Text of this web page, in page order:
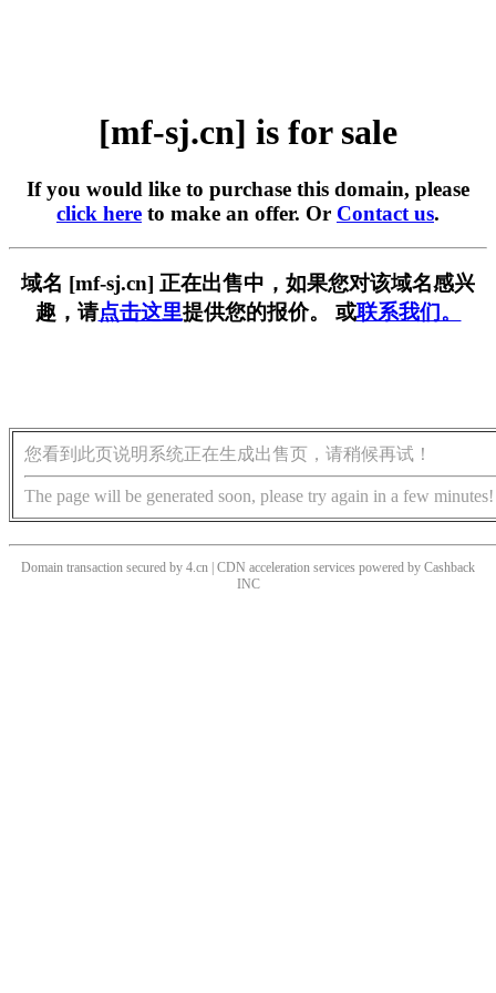
[mf-sj.cn] is for sale
If you would like to purchase this domain, please
click here to make an offer. Or Contact us.
域名 [mf-sj.cn] 正在出售中，如果您对该域名感兴
趣，请点击这里提供您的报价。 或联系我们。
您看到此页说明系统正在生成出售页，请稍候再试！
The page will be generated soon, please try again in a few minutes!
Domain transaction secured by 4.cn | CDN acceleration services powered by Cashback
INC